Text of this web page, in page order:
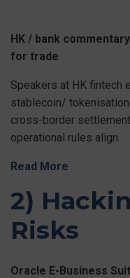
HK / bank
for trade
Speakers at HK fintech
stablecoin/
cross-border
operational rules align.
Read More
2)
Risks
Oracle E-Business